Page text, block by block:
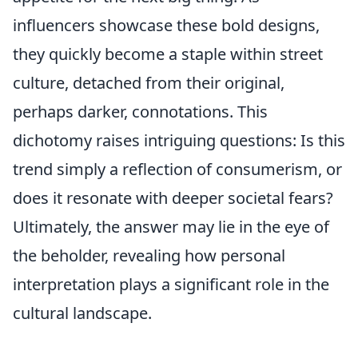
influencers showcase these bold designs,
they quickly become a staple within street
culture, detached from their original,
perhaps darker, connotations. This
dichotomy raises intriguing questions: Is this
trend simply a reflection of consumerism, or
does it resonate with deeper societal fears?
Ultimately, the answer may lie in the eye of
the beholder, revealing how personal
interpretation plays a significant role in the
cultural landscape.